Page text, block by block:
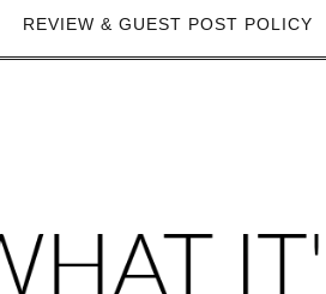
REVIEW & GUEST POST POLICY